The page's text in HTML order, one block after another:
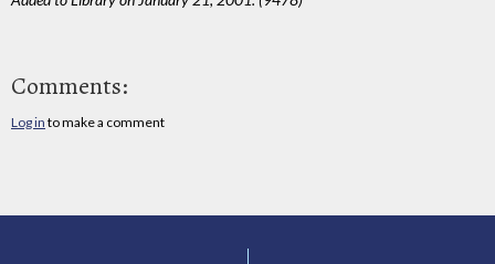
Comments:
Log in to make a comment